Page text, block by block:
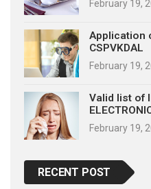
February 19,
Application
CSPVKDAL
February 19,
Valid list of
February 19,
RECENT POST